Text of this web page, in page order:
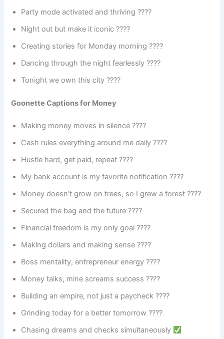
Party mode activated and thriving ????
Night out but make it iconic ????
Creating stories for Monday morning ????
Dancing through the night fearlessly ????
Tonight we own this city ????️
Goonette Captions for Money
Making money moves in silence ????
Cash rules everything around me daily ????
Hustle hard, get paid, repeat ????
My bank account is my favorite notification ????
Money doesn’t grow on trees, so I grew a forest ????
Secured the bag and the future ????
Financial freedom is my only goal ????
Making dollars and making sense ????
Boss mentality, entrepreneur energy ????
Money talks, mine screams success ????
Building an empire, not just a paycheck ????
Grinding today for a better tomorrow ????
Chasing dreams and checks simultaneously